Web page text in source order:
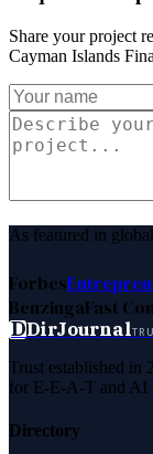
Share your project
Cayman Islands
As featured in
Forbes
BenzingaFast
DDirJournal
Trust established
for E-E-A-T and AI
Directory